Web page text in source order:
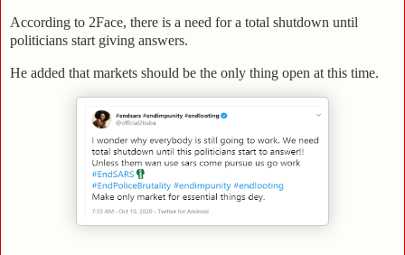
According to 2Face, there is a need for a total shutdown until
politicians start giving answers.
He added that markets should be the only thing open at this time.